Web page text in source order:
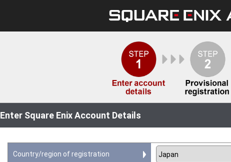
Enter Square Enix Account Details
Country/region of registration